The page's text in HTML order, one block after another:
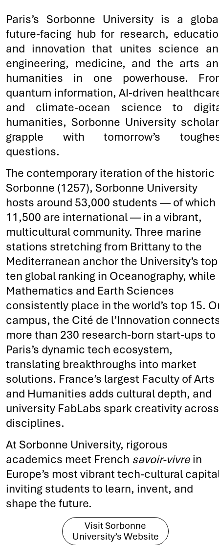
Paris’s Sorbonne University is a
future-facing hub for research,
and innovation that unites science
engineering, medicine, and the arts
humanities in one powerhouse.
quantum information, AI-driven
and climate-ocean science to
humanities, Sorbonne University
grapple with tomorrow’s
questions.
The contemporary iteration of the historic
Sorbonne (1257), Sorbonne University
hosts around 53,000 students — of which
11,500 are international — in a vibrant,
multicultural community. Three marine
stations stretching from Brittany to the
Mediterranean anchor the University’s top
ten global ranking in Oceanography, while
Mathematics and Earth Sciences
consistently place in the world’s top 15.
campus, the Cité de l’Innovation
more than 230 research-born start-ups to
Paris’s dynamic tech ecosystem,
translating breakthroughs into market
solutions. France’s largest Faculty of Arts
and Humanities adds cultural depth, and
university FabLabs spark creativity across
disciplines.
At Sorbonne University, rigorous
academics meet French savoir-vivrein
Europe’s most vibrant tech-cultural
inviting students to learn, invent, and
shape the future.
Visit Sorbonne
University’s Website